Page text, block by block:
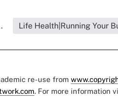
Life Health|Running Your
re-use from
. For more information